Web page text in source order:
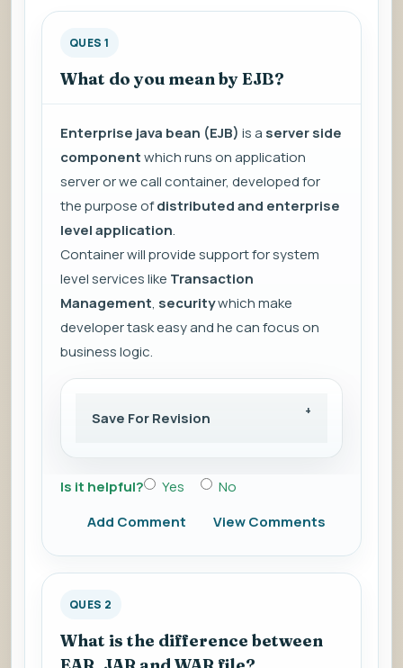
answer.
QUES 1
What do you mean by EJB?
Enterprise java bean (EJB) is a server side
componentwhich runs on application
server or we call container, developed for
the purpose ofdistributed and enterprise
level application.
Container will provide support for system
level services like Transaction
Management, securitywhich make
developer task easy and he can focus on
business logic.
Save For Revision
Is it helpful? Yes
No
Add Comment
View Comments
QUES 2
What is the difference between